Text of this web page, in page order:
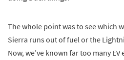
The whole point was to see which
Sierra runs out of fuel or the
Now, we’ve known far too many